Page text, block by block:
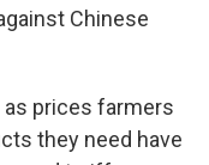
Chinese
as prices farmers
they need have